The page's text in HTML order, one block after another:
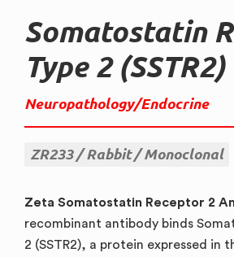
Somatostatin
Type 2 (SSTR2)
Neuropathology/Endocrine
ZR233 Rabbit Monoclonal
Zeta Somatostatin Receptor 2
recombinant antibody binds
2 (SSTR2), a protein expressed in